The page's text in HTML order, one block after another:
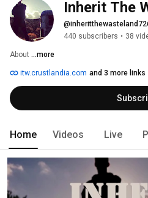
Inherit The
440 subscribers • 38
About ...more
itw.crustlandia.com and 3 more links
Home Videos Live